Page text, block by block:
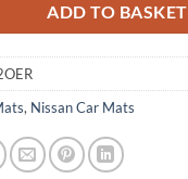
ADD TO BASKET
, Nissan Car Mats